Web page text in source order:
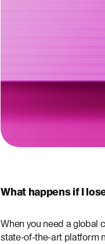
What happens if I
When you need a global
state-of-the-art platform